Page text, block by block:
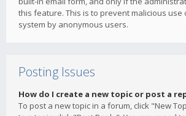
this feature. This is to prevent malicious use
system by anonymous users.
Posting Issues
How do I create a new topic or post a
To post a new topic in a forum, click "New